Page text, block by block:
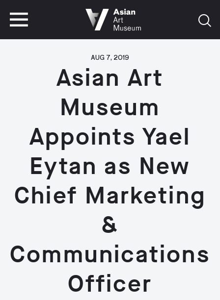
AUG 7, 2019
Asian Art
Museum
Appoints Yael
Eytan as New
Chief Marketing
&
Communications
Officer